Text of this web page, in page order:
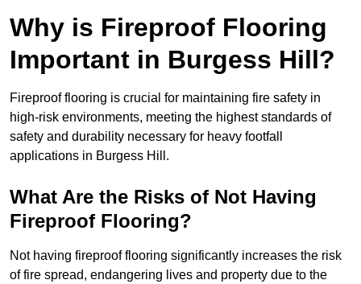
Why is Fireproof Flooring
Important in Burgess Hill?
Fireproof flooring is crucial for maintaining fire safety in
high-risk environments, meeting the highest standards of
safety and durability necessary for heavy footfall
applications in Burgess Hill.
What Are the Risks of Not Having
Fireproof Flooring?
Not having fireproof flooring significantly increases the risk
of fire spread, endangering lives and property due to the